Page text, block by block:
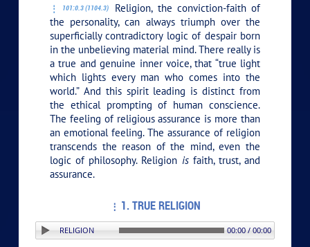
101:0.3 (1104.3)
Religion, the conviction-faith of
the personality, can always triumph over the
superficially contradictory logic of despair born
in the unbelieving material mind. There really is
a true and genuine inner voice, that “true light
which lights every man who comes into the
world.” And this spirit leading is distinct from
the ethical prompting of human conscience.
The feeling of religious assurance is more than
an emotional feeling. The assurance of religion
transcends the reason of the mind, even the
logic of philosophy. Religion isfaith, trust, and
assurance.
1. TRUE RELIGION
1. TRUE RELIGION 00:00 / 00:00